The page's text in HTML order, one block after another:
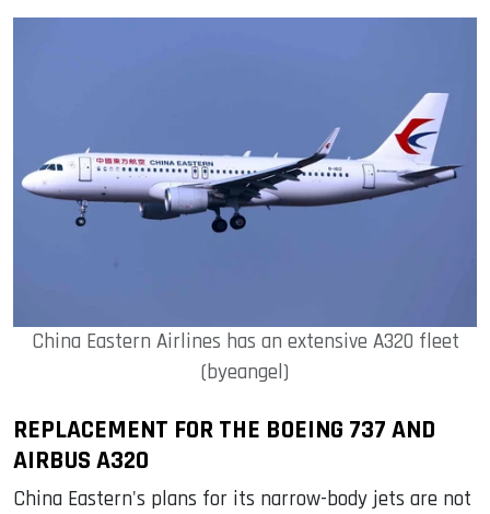
China Eastern Airlines has an extensive A320 fleet
(byeangel)
REPLACEMENT FOR THE BOEING 737 AND
AIRBUS A320
China Eastern's plans for its narrow-body jets are not